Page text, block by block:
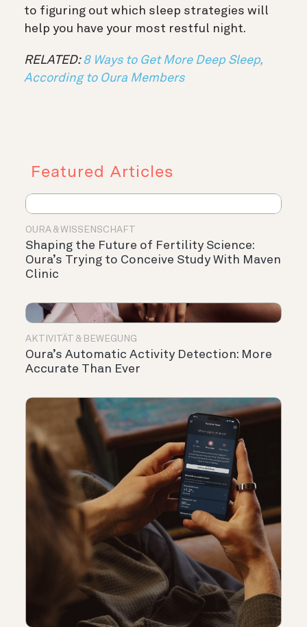
to figuring out which sleep strategies will
help you have your most restful night.
RELATED:8 Ways to Get More Deep Sleep,
According to Oura Members
Featured Articles
OURA & WISSENSCHAFT
Shaping the Future of Fertility Science:
Oura’s Trying to Conceive Study With Maven
Clinic
AKTIVITÄT & BEWEGUNG
Oura’s Automatic Activity Detection: More
Accurate Than Ever